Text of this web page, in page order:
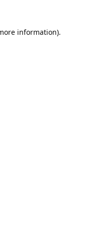
information).